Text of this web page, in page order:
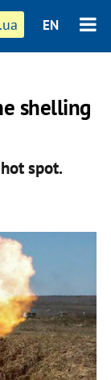
EN
shelling
spot.